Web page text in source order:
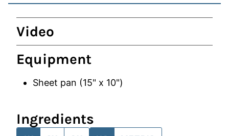
Video
Equipment
Sheet pan (15" x 10")
Ingredients